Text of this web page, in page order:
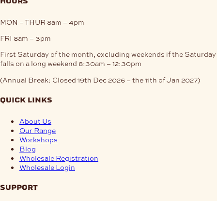
MON – THUR 8am – 4pm
FRI 8am – 3pm
First Saturday of the month, excluding weekends if the Saturday
falls on a long weekend 8:30am – 12:30pm
(Annual Break: Closed 19th Dec 2026 – the 11th of Jan 2027)
quick links
About Us
Our Range
Workshops
Blog
Wholesale Registration
Wholesale Login
support